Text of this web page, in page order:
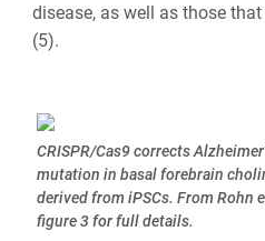
disease, as well as those
(5).
CRISPR/Cas9 corrects
mutation in basal forebrain
derived from iPSCs. From Rohn
figure 3 for full details.